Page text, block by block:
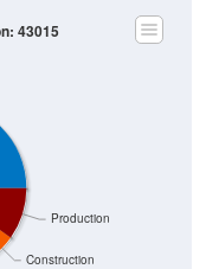
Construction
Production
43015